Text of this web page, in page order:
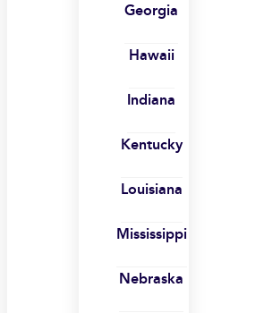
Georgia
Hawaii
Indiana
Kentucky
Louisiana
Mississippi
Nebraska